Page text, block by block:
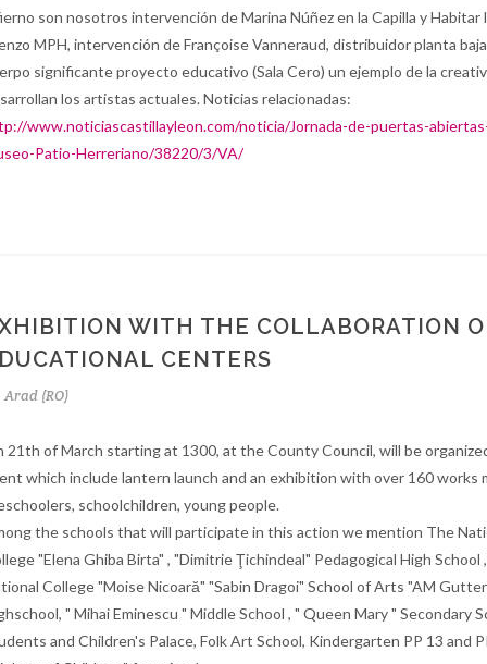
son nosotros intervención de Marina Núñez en la Capilla y Habitar
MPH, intervención de Françoise Vanneraud, distribuidor planta
significante proyecto educativo (Sala Cero) un ejemplo de la
los artistas actuales. Noticias relacionadas:
www.noticiascastillayleon.com/noticia/Jornada-de-puertas-
Patio-Herreriano/38220/3/VA/
WITH THE COLLABORATION
CENTERS
Arad (RO)
21th of March starting at 1300, at the County Council, will be
which include lantern launch and an exhibition with over 160 works
schoolchildren, young people.
the schools that will participate in this action we mention The
"Elena Ghiba Birta" , "Dimitrie Ţichindeal" Pedagogical High School
College "Moise Nicoară" "Sabin Dragoi" School of Arts "AM
" Mihai Eminescu " Middle School , " Queen Mary " Secondary
and Children's Palace, Folk Art School, Kindergarten PP 13 and